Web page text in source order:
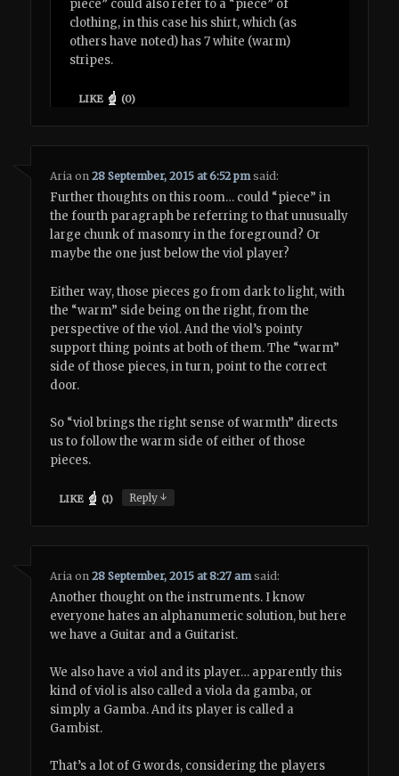
piece” could also refer to a “piece” of
clothing, in this case his shirt, which (as
others have noted) has 7 white (warm)
stripes.
LIKE (0)
Aria on28 September, 2015 at 6:52 pm said:
Further thoughts on this room… could “piece” in
the fourth paragraph be referring to that unusually
large chunk of masonry in the foreground? Or
maybe the one just below the viol player?
Either way, those pieces go from dark to light, with
the “warm” side being on the right, from the
perspective of the viol. And the viol’s pointy
support thing points at both of them. The “warm”
side of those pieces, in turn, point to the correct
door.
So “viol brings the right sense of warmth” directs
us to follow the warm side of either of those
pieces.
LIKE (1) Reply↓
Aria on28 September, 2015 at 8:27 am said:
Another thought on the instruments. I know
everyone hates an alphanumeric solution, but here
we have a Guitar and a Guitarist.
We also have a viol and its player… apparently this
kind of viol is also called a viola da gamba, or
simply a Gamba. And its player is called a
Gambist.
That’s a lot of G words, considering the players